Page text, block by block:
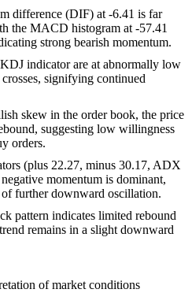
difference (DIF) at -6.41 is far
the MACD histogram at -57.41
strong bearish momentum.
indicator are at abnormally low
signifying continued
skew in the order book, the price
suggesting low willingness
orders.
(plus 22.27, minus 30.17, ADX
momentum is dominant,
further downward oscillation.
pattern indicates limited rebound
remains in a slight downward
of market conditions